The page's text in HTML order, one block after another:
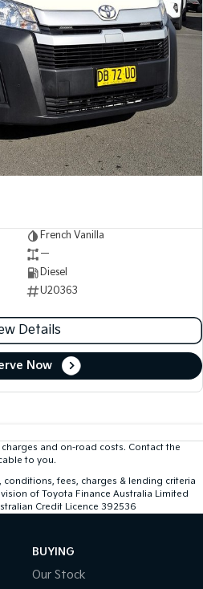
French Vanilla
—
Diesel
U20363
Details
Now
and on-road costs. Contact the
to you.
fees, charges & lending criteria
of Toyota Finance Australia Limited
Credit Licence 392536
BUYING
Our Stock